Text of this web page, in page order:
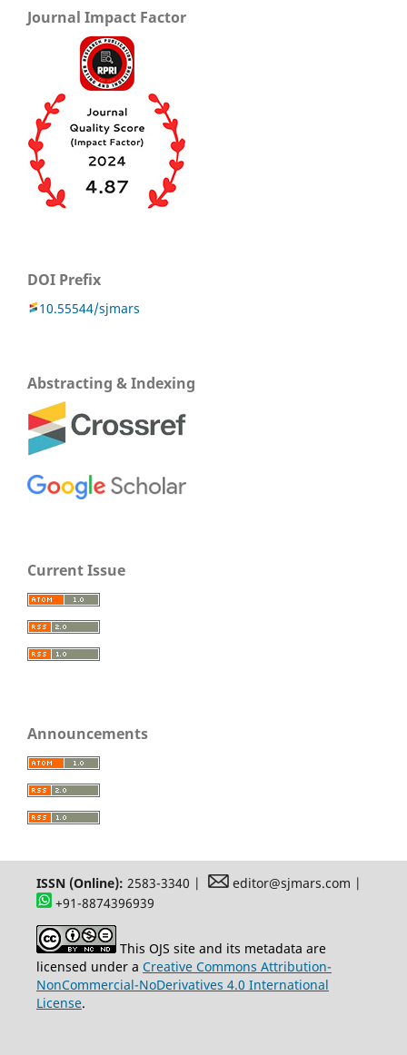
Journal Impact Factor
DOI Prefix
10.55544/sjmars
Abstracting & Indexing
Current Issue
Announcements
ISSN (Online): 2583-3340 |
editor@sjmars.com |
+91-8874396939
This OJS site and its metadata are
licensed under a Creative Commons Attribution-
NonCommercial-NoDerivatives 4.0 International
License.